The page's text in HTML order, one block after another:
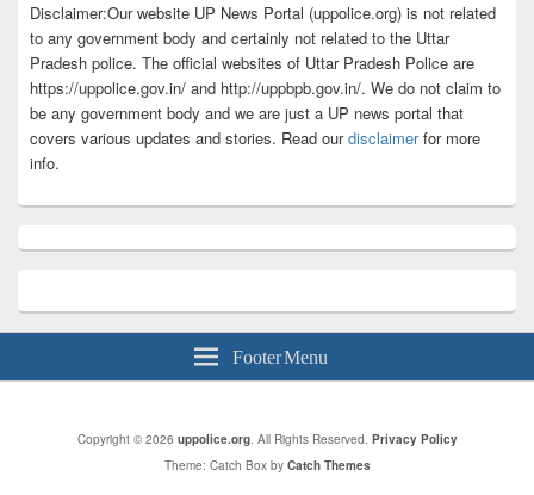
Disclaimer:Our website UP News Portal (uppolice.org) is not related
to any government body and certainly not related to the Uttar
Pradesh police. The official websites of Uttar Pradesh Police are
https://uppolice.gov.in/ and http://uppbpb.gov.in/. We do not claim to
be any government body and we are just a UP news portal that
covers various updates and stories. Read ourdisclaimerfor more
info.
Footer Menu
Copyright © 2026 uppolice.org. All Rights Reserved. Privacy Policy
Theme: Catch Box by Catch Themes